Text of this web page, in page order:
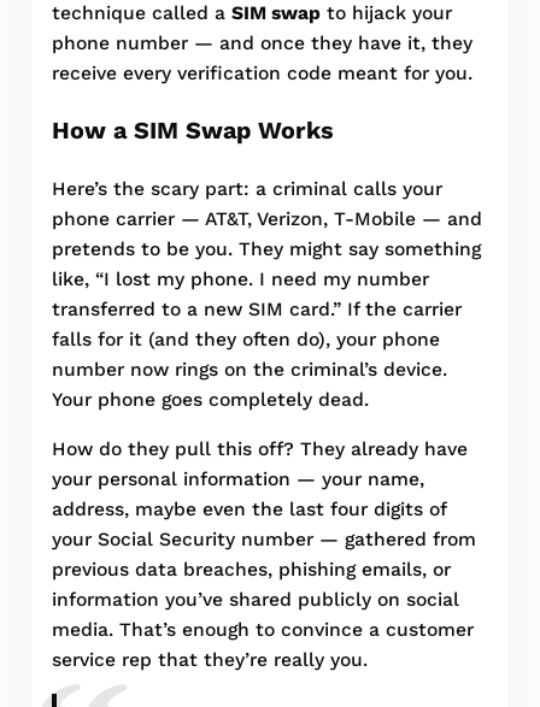
technique called a SIM swapto hijack your
phone number — and once they have it, they
receive every verification code meant for you.
How a SIM Swap Works
Here’s the scary part: a criminal calls your
phone carrier — AT&T, Verizon, T-Mobile — and
pretends to be you. They might say something
like, “I lost my phone. I need my number
transferred to a new SIM card.” If the carrier
falls for it (and they often do), your phone
number now rings on the criminal’s device.
Your phone goes completely dead.
How do they pull this off? They already have
your personal information — your name,
address, maybe even the last four digits of
your Social Security number — gathered from
previous data breaches, phishing emails, or
information you’ve shared publicly on social
media. That’s enough to convince a customer
service rep that they’re really you.